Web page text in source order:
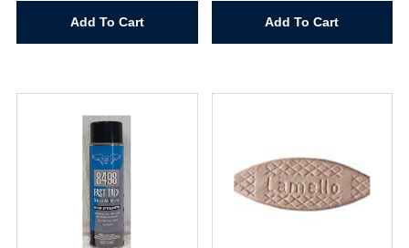
x
Add To Cart
quantity
Add To Cart